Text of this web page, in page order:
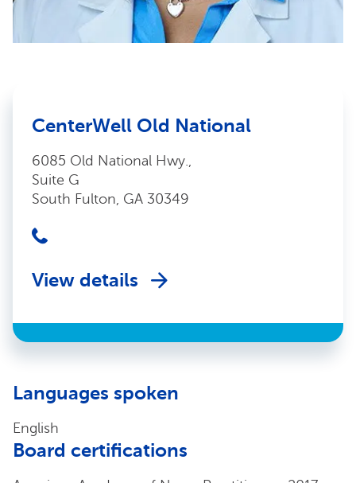
CenterWell Old National
6085 Old National Hwy.,
Suite G
South Fulton, GA 30349
View details
Languages spoken
English
Board certifications